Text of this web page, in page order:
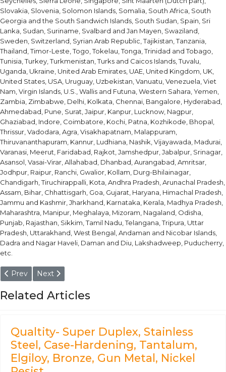
Slovakia, Slovenia, Solomon Islands, Somalia, South Africa, South
Georgia and the South Sandwich Islands, South Sudan, Spain, Sri
Lanka, Sudan, Suriname, Svalbard and Jan Mayen, Swaziland,
Sweden, Switzerland, Syrian Arab Republic, Tajikistan, Tanzania,
Thailand, Timor-Leste, Togo, Tokelau, Tonga, Trinidad and Tobago,
Tunisia, Turkey, Turkmenistan, Turks and Caicos Islands, Tuvalu,
Uganda, Ukraine, United Arab Emirates, UAE, United Kingdom, UK,
United States, USA, Uruguay, Uzbekistan, Vanuatu, Venezuela, Viet
Nam, Virgin Islands, U.S., Wallis and Futuna, Western Sahara, Yemen,
Zambia, Zimbabwe, Delhi, Kolkata, Chennai, Bangalore, Hyderabad,
Ahmedabad, Pune, Surat, Jaipur, Kanpur, Lucknow, Nagpur,
Ghaziabad, Indore, Coimbatore, Kochi, Patna, Kozhikode, Bhopal,
Thrissur, Vadodara, Agra, Visakhapatnam, Malappuram,
Thiruvananthapuram, Kannur, Ludhiana, Nashik, Vijayawada, Madurai,
Varanasi, Meerut, Faridabad, Rajkot, Jamshedpur, Jabalpur, Srinagar,
Asansol, Vasai-Virar, Allahabad, Dhanbad, Aurangabad, Amritsar,
Jodhpur, Raipur, Ranchi, Gwalior, Kollam, Durg-Bhilainagar,
Chandigarh, Tiruchirappalli, Kota, Andhra Pradesh, Arunachal Pradesh,
Assam, Bihar, Chhattisgarh, Goa, Gujarat, Haryana, Himachal Pradesh,
Jammu and Kashmir, Jharkhand, Karnataka, Kerala, Madhya Pradesh,
Maharashtra, Manipur, Meghalaya, Mizoram, Nagaland, Odisha,
Punjab, Rajasthan, Sikkim, Tamil Nadu, Telangana, Tripura, Uttar
Pradesh, Uttarakhand, West Bengal, Andaman and Nicobar Islands,
Dadra and Nagar Haveli, Daman and Diu, Lakshadweep, Puducherry,
etc.
Previous article: Aluminium Alloy 3.32206 - T3, T6, T8 Bar, Rod,
Prev Next article: Aluminium Alloy 3.3206 - O, T6, T651
Next
Related Articles
Qualtity- Super Duplex, Stainless
Steel, Case-Hardening, Tantalum,
Elgiloy, Bronze, Gun Metal, Nickel